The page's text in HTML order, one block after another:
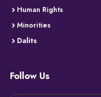
Human Rights
Minorities
Dalits
Follow Us